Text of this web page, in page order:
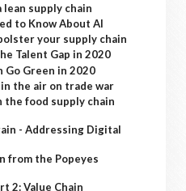
lean supply chain
to Know About AI
your supply chain
Talent Gap in 2020
Go Green in 2020
the air on trade war
the food supply chain
- Addressing Digital
from the Popeyes
2: Value Chain